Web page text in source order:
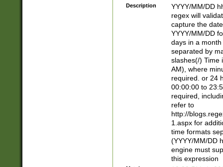
Description
YYYY/MM/DD
regex will
capture the
YYYY/MM/DD
days in a
separated by
slashes(/) Time
AM), where
required. or 24
00:00:00 to
required,
refer to
http://
1.aspx for
time formats
(YYYY/MM/DD
engine must
this expression